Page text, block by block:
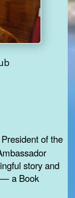
of the
story and
— a Book